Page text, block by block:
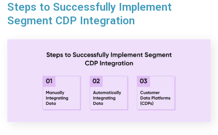
Steps to Successfully Implement
Segment CDP Integration